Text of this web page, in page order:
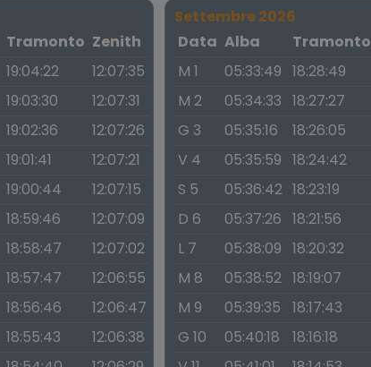
Tramonto Zenith
19:04:22
12:07:35
19:03:30
12:07:31
19:02:36
12:07:26
19:01:41
12:07:21
19:00:44
12:07:15
18:59:46
12:07:09
18:58:47
12:07:02
18:57:47
12:06:55
18:56:46
12:06:47
18:55:43
12:06:38
Settembre 2026
Data Alba Tramonto
M 1
05:33:49 18:28:49
M 2
05:34:33 18:27:27
G 3
05:35:16 18:26:05
V 4
05:35:59 18:24:42
S 5
05:36:42 18:23:19
D 6
05:37:26 18:21:56
L 7
05:38:09 18:20:32
M 8
05:38:52 18:19:07
M 9
05:39:35 18:17:43
G 10
05:40:18 18:16:18